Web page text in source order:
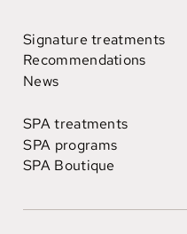
Signature treatments
Recommendations
News
SPA treatments
SPA programs
SPA Boutique